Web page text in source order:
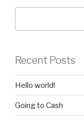
Recent Posts
Hello world!
Going to Cash